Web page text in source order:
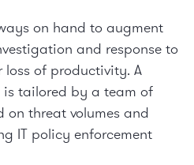
on hand to augment
and response to
of productivity. A
is tailored by a team of
on threat volumes and
IT policy enforcement